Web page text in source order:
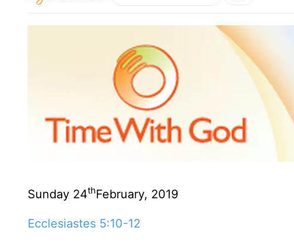
Sunday 24thFebruary, 2019
Ecclesiastes 5:10-12